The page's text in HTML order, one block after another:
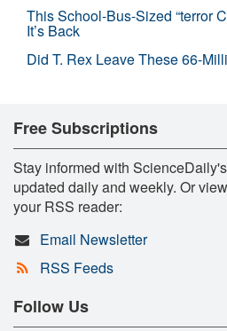
This School-Bus-Sized “terror
It’s Back
Did T. Rex Leave These 66-
Free Subscriptions
Stay informed with
updated daily and weekly. Or
your RSS reader:
Email Newsletter
RSS Feeds
Follow Us